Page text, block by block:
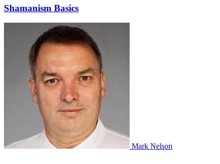
Shamanism Basics
Mark Nelson